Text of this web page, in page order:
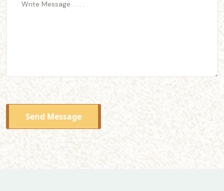
Send Message